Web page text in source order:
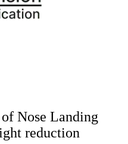
Nose Landing
reduction